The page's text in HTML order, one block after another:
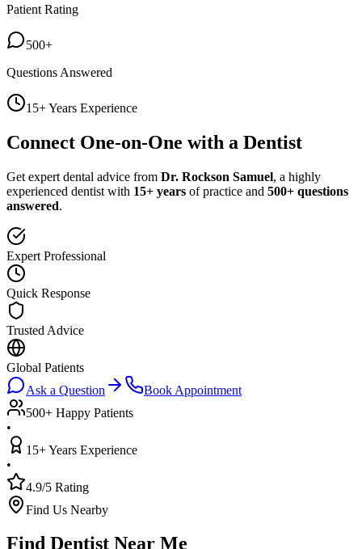
Patient Rating
500+
Questions Answered
15+ Years Experience
Connect One-on-One with a Dentist
Get expert dental advice from Dr. Rockson Samuel, a highly
experienced dentist with 15+ years of practice and 500+ questions
answered.
Expert Professional
Quick Response
Trusted Advice
Global Patients
Ask a Question
Book Appointment
500+ Happy Patients
•
15+ Years Experience
•
4.9/5 Rating
Find Us Nearby
Find Dentist Near Me